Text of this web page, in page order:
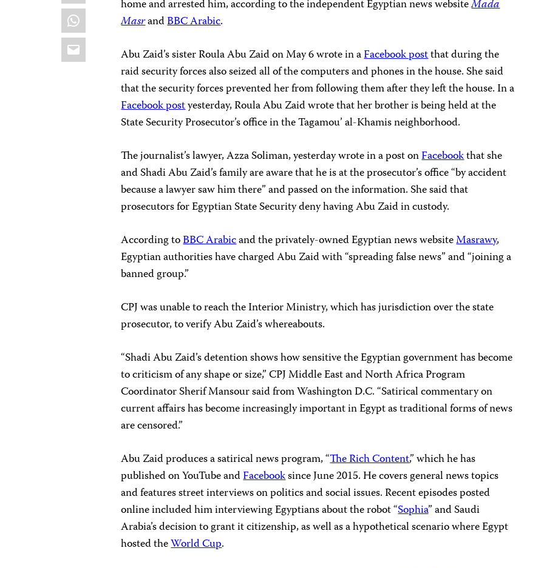
WhatsApp
Email
home and arrested him, according to the independent Egyptian news websiteMada
MasrandBBC Arabic.
Abu Zaid’s sister Roula Abu Zaid on May 6 wrote in aFacebook postthat during the
raid security forces also seized all of the computers and phones in the house. She said
that the security forces prevented her from following them after they left the house. In a
Facebook postyesterday, Roula Abu Zaid wrote that her brother is being held at the
State Security Prosecutor’s office in the Tagamou’ al-Khamis neighborhood.
The journalist’s lawyer, Azza Soliman, yesterday wrote in a post onFacebookthat she
and Shadi Abu Zaid’s family are aware that he is at the prosecutor’s office “by accident
because a lawyer saw him there” and passed on the information. She said that
prosecutors for Egyptian State Security deny having Abu Zaid in custody.
According toBBC Arabicand the privately-owned Egyptian news websiteMasrawy,
Egyptian authorities have charged Abu Zaid with “spreading false news” and “joining a
banned group.”
CPJ was unable to reach the Interior Ministry, which has jurisdiction over the state
prosecutor, to verify Abu Zaid’s whereabouts.
“Shadi Abu Zaid’s detention shows how sensitive the Egyptian government has become
to criticism of any shape or size,” CPJ Middle East and North Africa Program
Coordinator Sherif Mansour said from Washington D.C. “Satirical commentary on
current affairs has become increasingly important in Egypt as traditional forms of news
are censored.”
Abu Zaid produces a satirical news program, “The Rich Content,” which he has
published on YouTube andFacebooksince June 2015. He covers general news topics
and features street interviews on politics and social issues. Recent episodes posted
online included him interviewing Egyptians about the robot “Sophia” and Saudi
Arabia’s decision to grant it citizenship, as well as a hypothetical scenario where Egypt
hosted theWorld Cup.